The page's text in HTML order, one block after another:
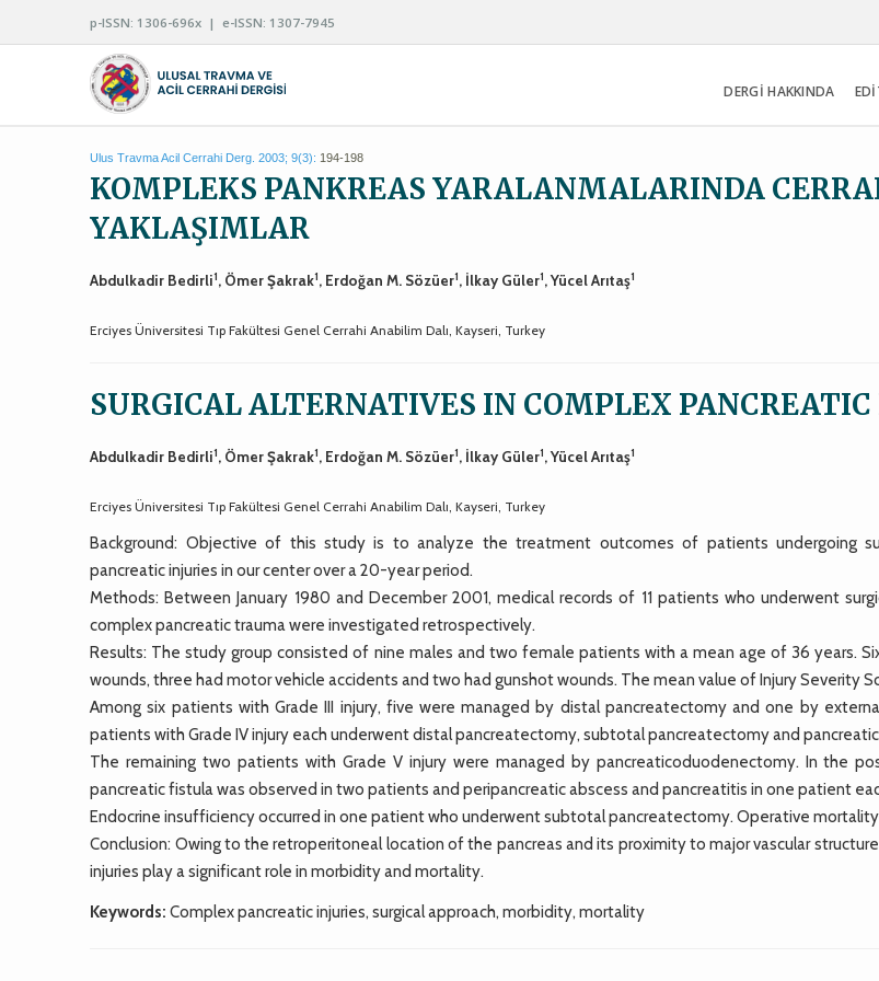
p-ISSN: 1306-696x | e-ISSN: 1307-7945
DERGİ HAKKINDA
Ulus Travma Acil Cerrahi Derg. 2003; 9(3): 194-198
KOMPLEKS PANKREAS YARALANMALARINDA
YAKLAŞIMLAR
Abdulkadir Bedirli1, Ömer Şakrak1, Erdoğan M. Sözüer1, İlkay Güler1, Yücel Arıtaş1
Erciyes Üniversitesi Tıp Fakültesi Genel Cerrahi Anabilim Dalı, Kayseri, Turkey
SURGICAL ALTERNATIVES IN COMPLEX PANCREATIC
Abdulkadir Bedirli1, Ömer Şakrak1, Erdoğan M. Sözüer1, İlkay Güler1, Yücel Arıtaş1
Erciyes Üniversitesi Tıp Fakültesi Genel Cerrahi Anabilim Dalı, Kayseri, Turkey
Background: Objective of this study is to analyze the treatment outcomes of patients undergoing
pancreatic injuries in our center over a 20-year period.
Methods: Between January 1980 and December 2001, medical records of 11 patients who underwent
complex pancreatic trauma were investigated retrospectively.
Results: The study group consisted of nine males and two female patients with a mean age of 36 years.
wounds, three had motor vehicle accidents and two had gunshot wounds. The mean value of Injury Severity
Among six patients with Grade III injury, five were managed by distal pancreatectomy and one by
patients with Grade IV injury each underwent distal pancreatectomy, subtotal pancreatectomy and
The remaining two patients with Grade V injury were managed by pancreaticoduodenectomy. In the
pancreatic fistula was observed in two patients and peripancreatic abscess and pancreatitis in one patient
Endocrine insufficiency occurred in one patient who underwent subtotal pancreatectomy. Operative mortality
Conclusion: Owing to the retroperitoneal location of the pancreas and its proximity to major vascular
injuries play a significant role in morbidity and mortality.
Keywords: Complex pancreatic injuries, surgical approach, morbidity, mortality